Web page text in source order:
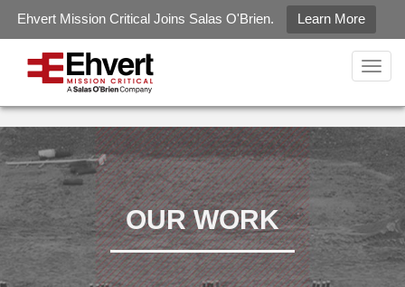
Ehvert Mission Critical Joins Salas O'Brien.
Learn More
OUR WORK